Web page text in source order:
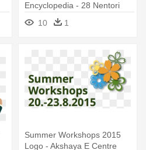
Encyclopedia - 28 Nentori
Dita E Flamurit
10 1
Summer Workshops 2015
Logo - Akshaya E Centre